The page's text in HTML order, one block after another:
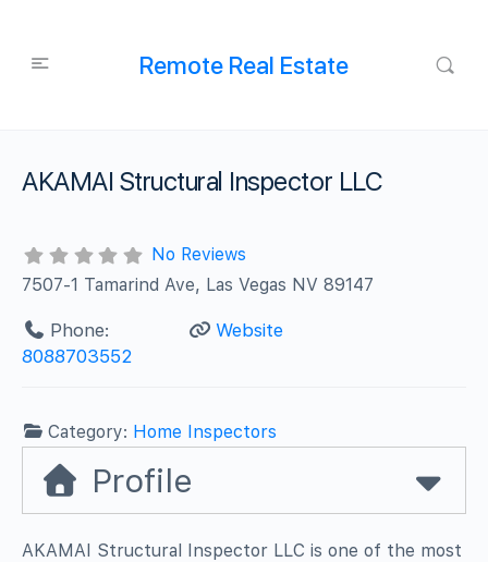
Remote Real Estate
AKAMAI Structural Inspector LLC
No Reviews
7507-1 Tamarind Ave, Las Vegas NV 89147
Phone:
8088703552
Website
Category: Home Inspectors
Profile
AKAMAI Structural Inspector LLC is one of the most